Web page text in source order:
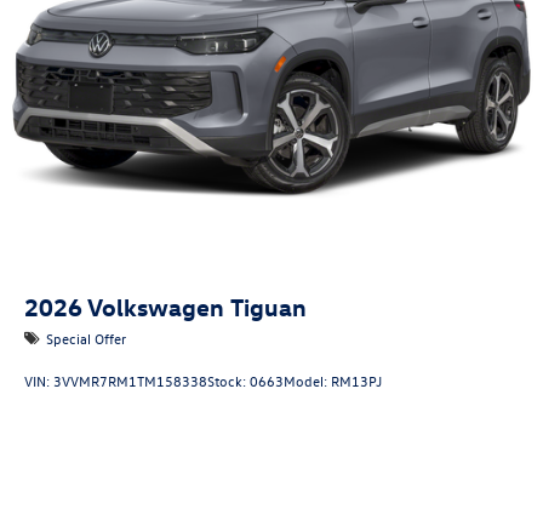
2026Volkswagen Tiguan
Special Offer
VIN: 3VVMR7RM1TM158338Stock:0663Model: RM13PJ